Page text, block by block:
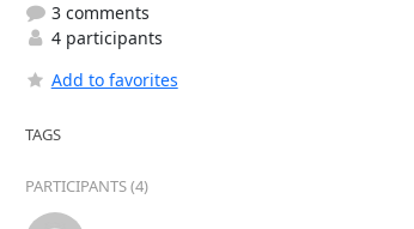
3 comments
4 participants
Add to favorites
TAGS
PARTICIPANTS (4)